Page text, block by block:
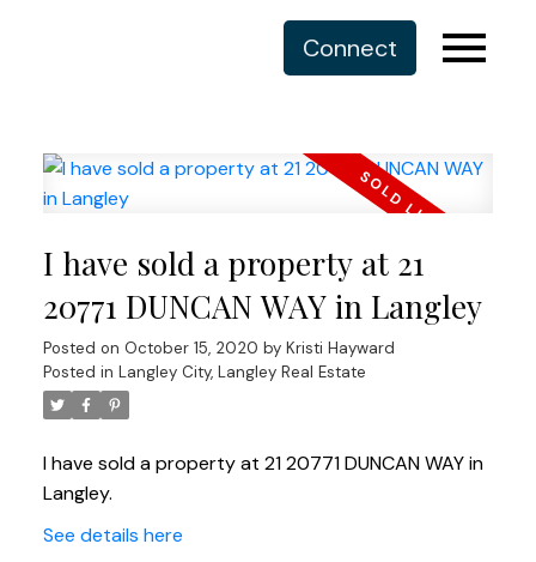
Connect
I have sold a property at 21
20771 DUNCAN WAY in Langley
Posted on October 15, 2020 by Kristi Hayward
Posted in Langley City, Langley Real Estate
I have sold a property at 21 20771 DUNCAN WAY in
Langley.
See details here